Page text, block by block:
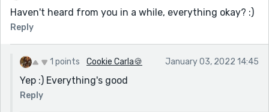
Haven't heard from you in a while, everything okay? :)
Reply
1 points Cookie Carla🍪 January 03, 2022 14:45
Yep :) Everything's good
Reply